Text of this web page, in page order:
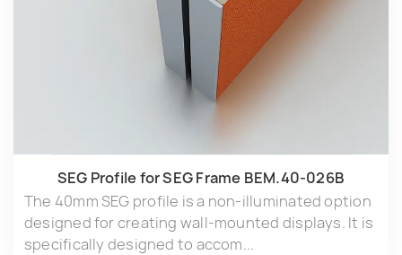
SEG Profile for SEG Frame BEM.40-026B
The 40mm SEG profile is a non-illuminated option
designed for creating wall-mounted displays. It is
specifically designed to accom...